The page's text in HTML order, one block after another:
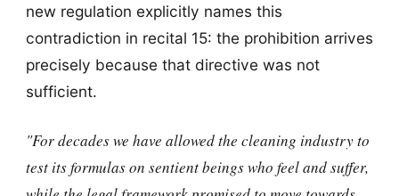
new regulation explicitly names this
contradiction in recital 15: the prohibition arrives
precisely because that directive was not
sufficient.
"For decades we have allowed the cleaning industry to
test its formulas on sentient beings who feel and suffer,